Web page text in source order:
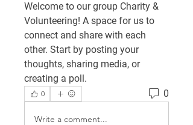
Welcome to our group Charity &
Volunteering! A space for us to
connect and share with each
other. Start by posting your
thoughts, sharing media, or
creating a poll.
0 0
Write a comment...